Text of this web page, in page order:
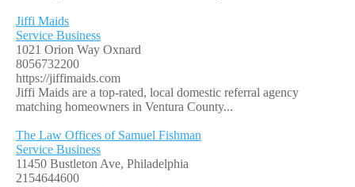
Jiffi Maids
Service Business
1021 Orion Way Oxnard
8056732200
https://jiffimaids.com
Jiffi Maids are a top-rated, local domestic referral agency
matching homeowners in Ventura County...
The Law Offices of Samuel Fishman
Service Business
11450 Bustleton Ave, Philadelphia
2154644600